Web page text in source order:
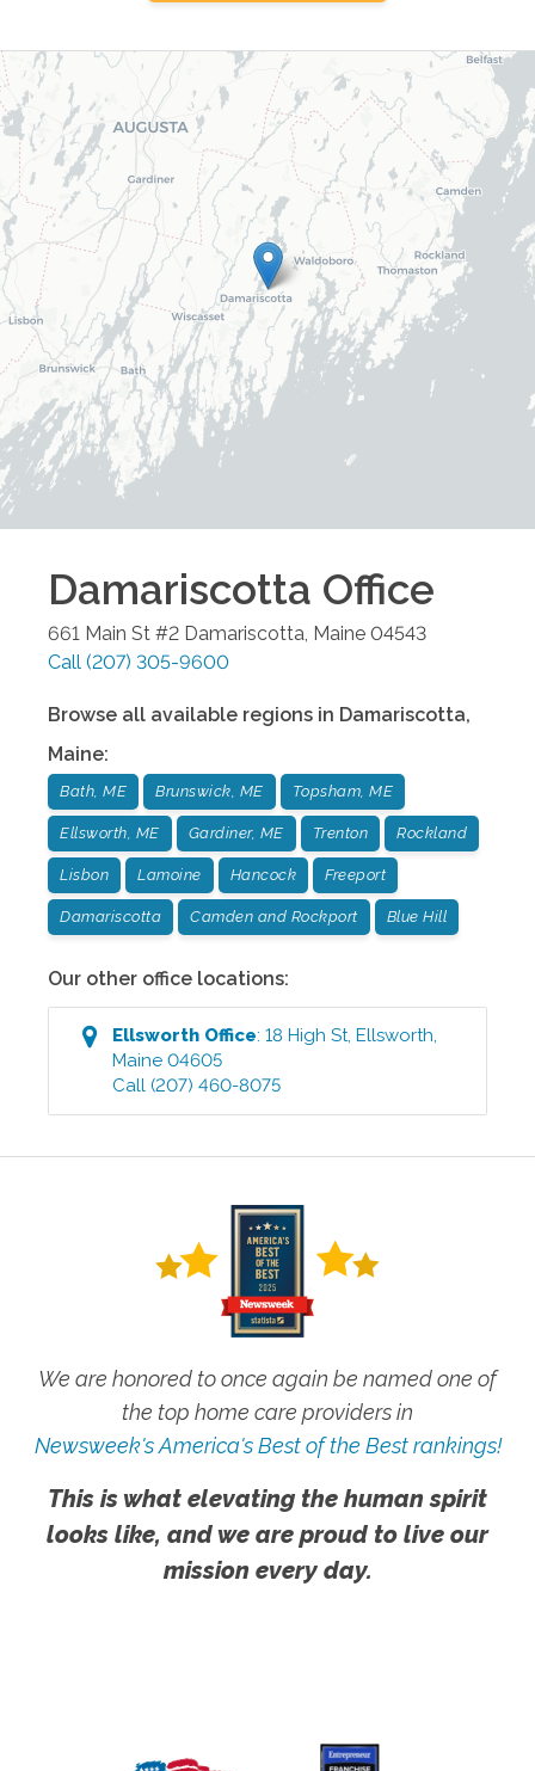
Damariscotta Office
661 Main St #2 Damariscotta, Maine 04543
Call (207) 305-9600
Browse all available regions in Damariscotta,
Maine:
Bath, ME Brunswick, ME Topsham, ME
Ellsworth, ME Gardiner, ME Trenton Rockland
Lisbon Lamoine Hancock Freeport
Damariscotta Camden and Rockport Blue Hill
Our other office locations:
Ellsworth Office:18 High St,Ellsworth,
Maine 04605
Call (207) 460-8075
We are honored to once again be named one of
the top home care providers in
Newsweek's America's Best of the Best rankings!
This is what elevating the human spirit
looks like, and we are proud to live our
mission every day.